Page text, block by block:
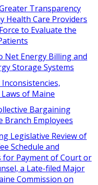
Transparency
Health Care Providers
to Evaluate the
Net Energy Billing and
Storage Systems
of Maine
Bargaining
Branch Employees
Legislative Review of
Schedule and
for Payment of Court or
a Late-filed Major
Commission on